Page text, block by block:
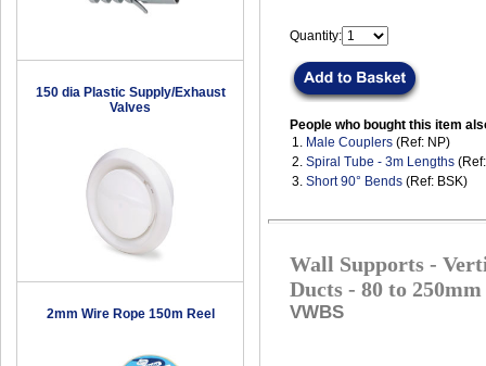
150 dia Plastic Supply/Exhaust
Valves
2mm Wire Rope 150m Reel
Quantity:
People who bought this item
1. Male Couplers (Ref: NP)
2. Spiral Tube - 3m Lengths
3. Short 90° Bends (Ref: BSK)
Wall Supports -
Ducts - 80 to
VWBS